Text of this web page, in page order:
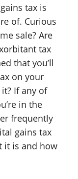
tax is
of. Curious
sale? Are
tax
that you’ll
on your
If any of
in the
frequently
gains tax
it is and how